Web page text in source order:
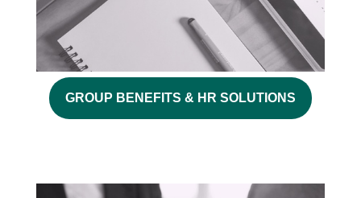
GROUP BENEFITS & HR SOLUTIONS